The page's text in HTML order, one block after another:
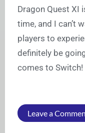
Dragon Quest XI
time, and I can’t
players to
definitely be
comes to Switch!
Leave a